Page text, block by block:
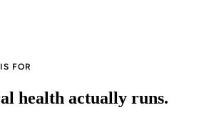
FOR
health actually runs.